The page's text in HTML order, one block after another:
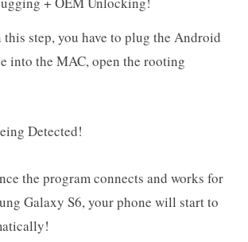
this step, you have to plug the Android
into the MAC, open the rooting
Detected!
the program connects and works for
Galaxy S6, your phone will start to